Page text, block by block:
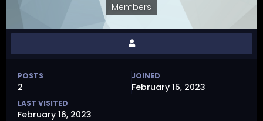
Members
POSTS
2
JOINED
February 15, 2023
LAST VISITED
February 16, 2023